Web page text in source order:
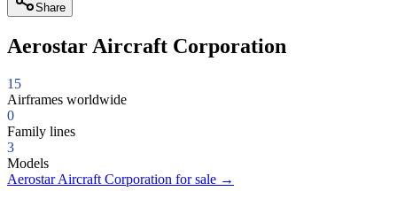
Share
Aerostar Aircraft Corporation
15
Airframes worldwide
0
Family lines
3
Models
Aerostar Aircraft Corporation for sale →